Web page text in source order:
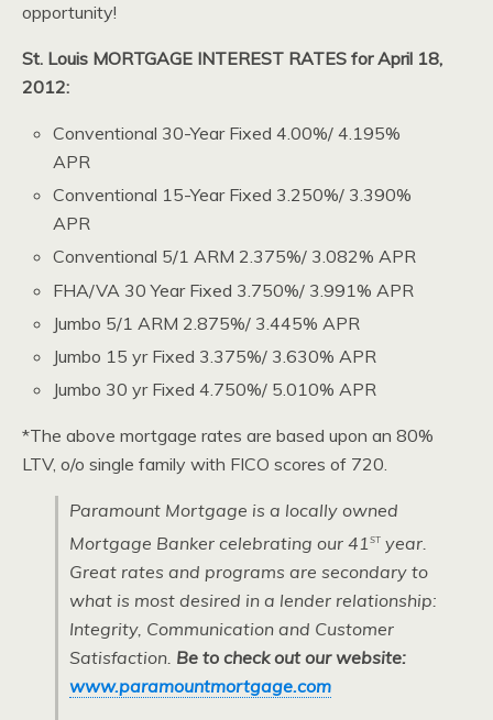
opportunity!
St. Louis MORTGAGE INTEREST RATES for April 18,
2012:
Conventional 30-Year Fixed 4.00%/ 4.195%
APR
Conventional 15-Year Fixed 3.250%/ 3.390%
APR
Conventional 5/1 ARM 2.375%/ 3.082% APR
FHA/VA 30 Year Fixed 3.750%/ 3.991% APR
Jumbo 5/1 ARM 2.875%/ 3.445% APR
Jumbo 15 yr Fixed 3.375%/ 3.630% APR
Jumbo 30 yr Fixed 4.750%/ 5.010% APR
*The above mortgage rates are based upon an 80%
LTV, o/o single family with FICO scores of 720.
Paramount Mortgage is a locally owned
Mortgage Banker celebrating our 41st year.
Great rates and programs are secondary to
what is most desired in a lender relationship:
Integrity, Communication and Customer
Satisfaction. Be to check out our website:
www.paramountmortgage.com